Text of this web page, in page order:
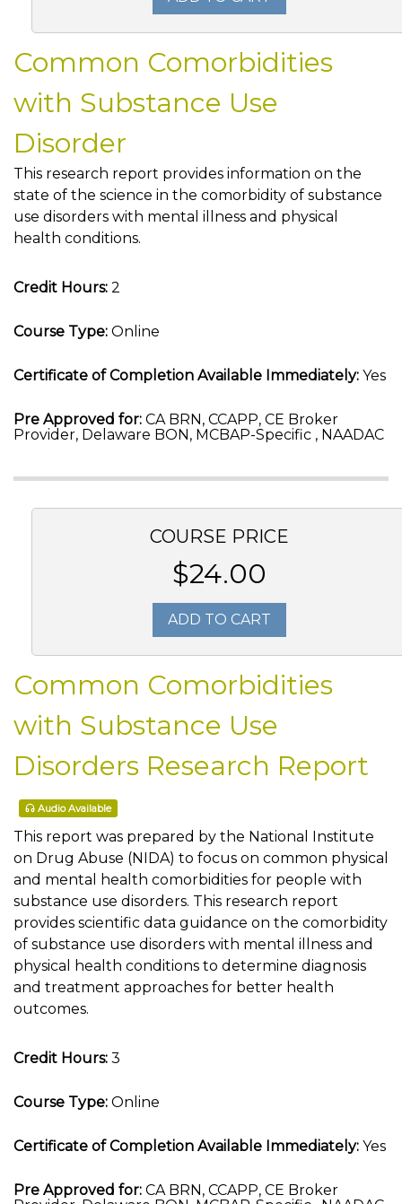
Common Comorbidities
with Substance Use
Disorder
This research report provides information on the
state of the science in the comorbidity of substance
use disorders with mental illness and physical
health conditions.
Credit Hours: 2
Course Type: Online
Certificate of Completion Available Immediately: Yes
Pre Approved for: CA BRN, CCAPP, CE Broker
Provider, Delaware BON, MCBAP-Specific , NAADAC
COURSE PRICE
$24.00
ADD TO CART
Common Comorbidities
with Substance Use
Disorders Research Report
Audio Available
This report was prepared by the National Institute
on Drug Abuse (NIDA) to focus on common physical
and mental health comorbidities for people with
substance use disorders. This research report
provides scientific data guidance on the comorbidity
of substance use disorders with mental illness and
physical health conditions to determine diagnosis
and treatment approaches for better health
outcomes.
Credit Hours: 3
Course Type: Online
Certificate of Completion Available Immediately: Yes
Pre Approved for: CA BRN, CCAPP, CE Broker